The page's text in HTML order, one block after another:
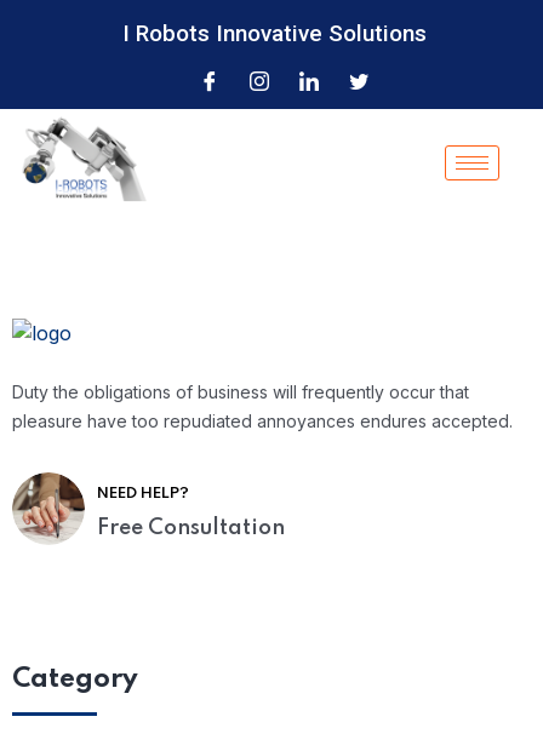
I Robots Innovative Solutions
Duty the obligations of business will frequently occur that
pleasure have too repudiated annoyances endures accepted.
NEED HELP?
Free Consultation
Category